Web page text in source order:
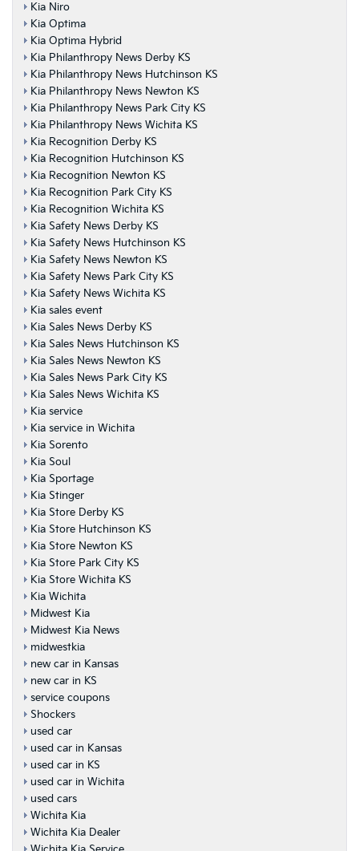
Kia Niro
Kia Optima
Kia Optima Hybrid
Kia Philanthropy News Derby KS
Kia Philanthropy News Hutchinson KS
Kia Philanthropy News Newton KS
Kia Philanthropy News Park City KS
Kia Philanthropy News Wichita KS
Kia Recognition Derby KS
Kia Recognition Hutchinson KS
Kia Recognition Newton KS
Kia Recognition Park City KS
Kia Recognition Wichita KS
Kia Safety News Derby KS
Kia Safety News Hutchinson KS
Kia Safety News Newton KS
Kia Safety News Park City KS
Kia Safety News Wichita KS
Kia sales event
Kia Sales News Derby KS
Kia Sales News Hutchinson KS
Kia Sales News Newton KS
Kia Sales News Park City KS
Kia Sales News Wichita KS
Kia service
Kia service in Wichita
Kia Sorento
Kia Soul
Kia Sportage
Kia Stinger
Kia Store Derby KS
Kia Store Hutchinson KS
Kia Store Newton KS
Kia Store Park City KS
Kia Store Wichita KS
Kia Wichita
Midwest Kia
Midwest Kia News
midwestkia
new car in Kansas
new car in KS
service coupons
Shockers
used car
used car in Kansas
used car in KS
used car in Wichita
used cars
Wichita Kia
Wichita Kia Dealer